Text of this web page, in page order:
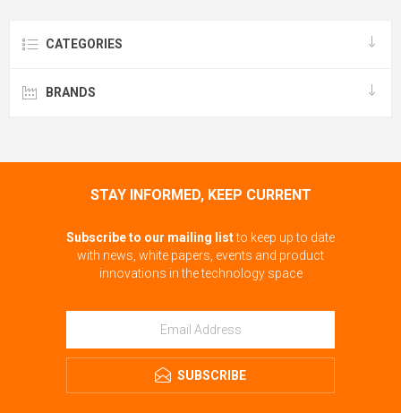
CATEGORIES
BRANDS
STAY INFORMED, KEEP CURRENT
Subscribe to our mailing listto keep up to date
with news, white papers, events and product
innovations in the technology space
SUBSCRIBE